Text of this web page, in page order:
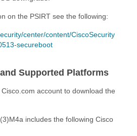
on the PSIRT see the following:
center/content/CiscoSecurity
secureboot
Supported Platforms
account to download the
includes the following Cisco